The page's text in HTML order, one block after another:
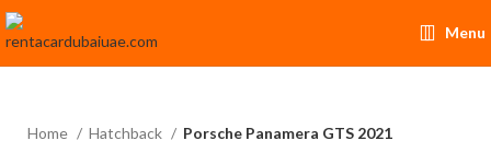
Menu
Home Hatchback Porsche Panamera GTS 2021